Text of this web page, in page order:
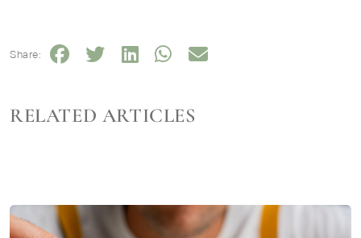
Share:
RELATED ARTICLES